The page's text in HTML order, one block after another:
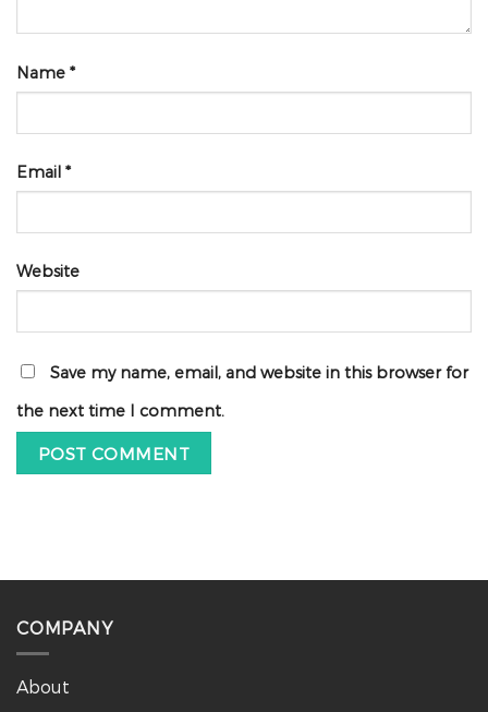
Name *
Email *
Website
Save my name, email, and website in this browser for
the next time I comment.
COMPANY
About